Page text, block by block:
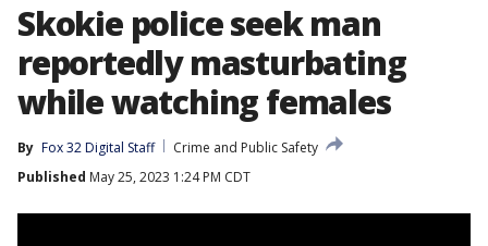
Skokie police seek man
reportedly masturbating
while watching females
By Fox 32 Digital Staff
Crime and Public Safety
Published May 25, 2023 1:24 PM CDT